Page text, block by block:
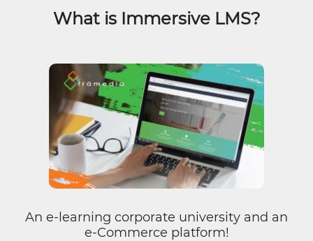
What is Immersive LMS?
An e-learning corporate university and an
e-Commerce platform!